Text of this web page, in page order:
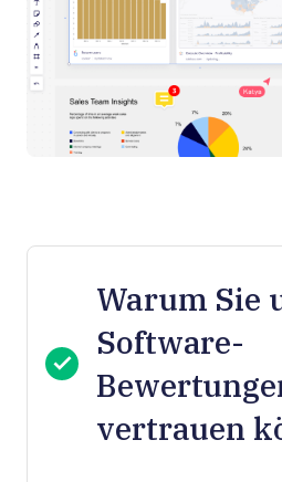
Warum Sie
Software-
vertrauen